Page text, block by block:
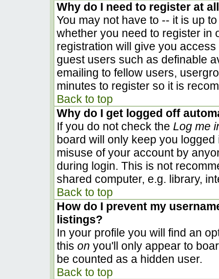
Why do I need to register at
You may not have to -- it is up
whether you need to register in
registration will give you
guest users such as definable
emailing to fellow users,
minutes to register so it is
Back to top
Why do I get logged off
If you do not check the Log me
board will only keep you
misuse of your account by
during login. This is not
shared computer, e.g. library,
Back to top
How do I prevent my
listings?
In your profile you will find an
this on you'll only appear to
be counted as a hidden user.
Back to top